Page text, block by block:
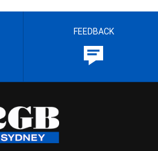
FEEDBACK